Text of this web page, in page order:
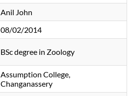
Anil John
08/02/2014
BSc degree in Zoology
Assumption College,
Changanassery